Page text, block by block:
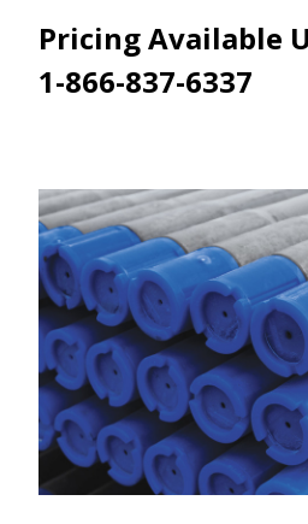
Pricing Available
1-866-837-6337